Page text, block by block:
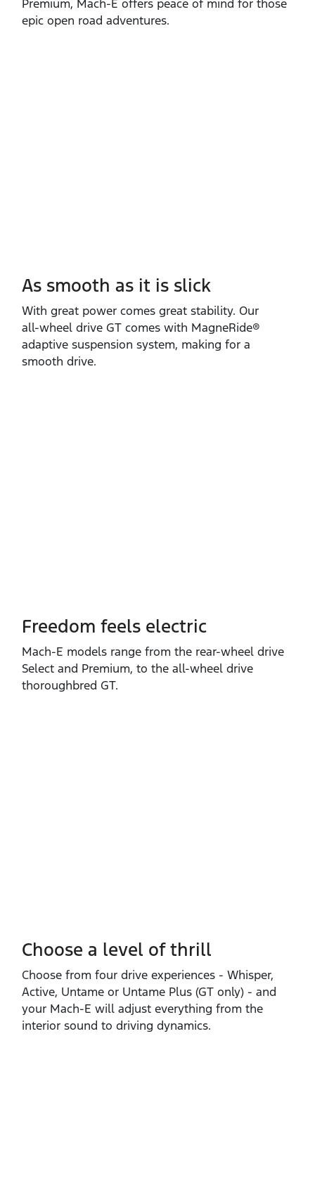
Premium, Mach‑E offers peace of mind for those
epic open road adventures.
As smooth as it is slick
With great power comes great stability. Our
all‑wheel drive GT comes with MagneRide®
adaptive suspension system, making for a
smooth drive.
Freedom feels electric
Mach‑E models range from the rear‑wheel drive
Select and Premium, to the all‑wheel drive
thoroughbred GT.
Choose a level of thrill
Choose from four drive experiences ‑ Whisper,
Active, Untame or Untame Plus (GT only) ‑ and
your Mach‑E will adjust everything from the
interior sound to driving dynamics.